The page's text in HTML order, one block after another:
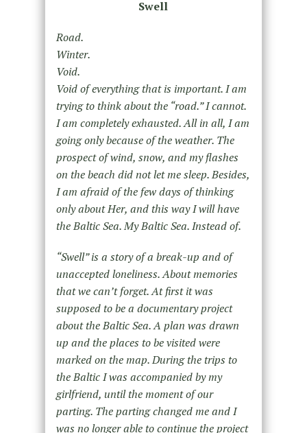
Swell
Road.
Winter.
Void.
Void of everything that is important. I am
trying to think about the “road.” I cannot.
I am completely exhausted. All in all, I am
going only because of the weather. The
prospect of wind, snow, and my flashes
on the beach did not let me sleep. Besides,
I am afraid of the few days of thinking
only about Her, and this way I will have
the Baltic Sea. My Baltic Sea. Instead of.
“Swell” is a story of a break-up and of
unaccepted loneliness. About memories
that we can’t forget. At first it was
supposed to be a documentary project
about the Baltic Sea. A plan was drawn
up and the places to be visited were
marked on the map. During the trips to
the Baltic I was accompanied by my
girlfriend, until the moment of our
parting. The parting changed me and I
was no longer able to continue the project